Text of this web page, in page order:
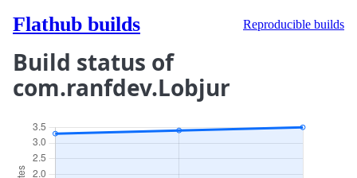
Flathub builds Reproducible builds
Build status of
com.ranfdev.Lobjur